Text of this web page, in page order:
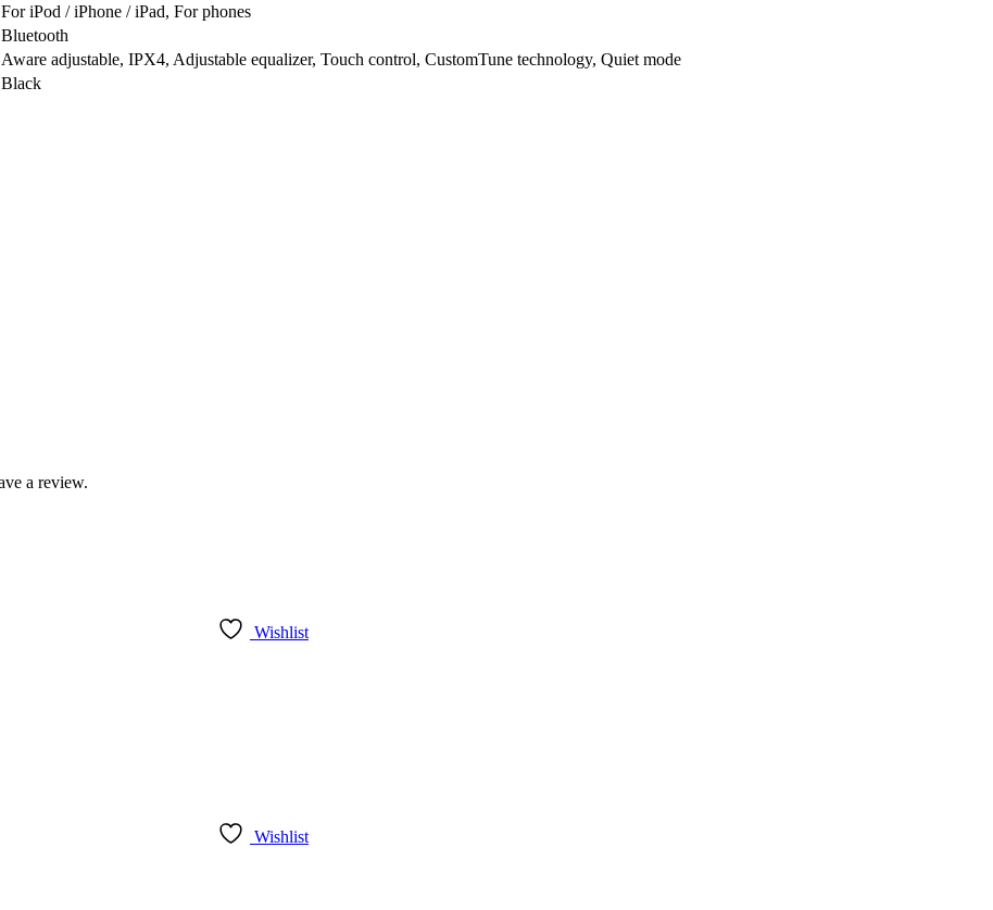
For iPod / iPhone / iPad, For phones
Bluetooth
Aware adjustable, IPX4, Adjustable equalizer, Touch control, CustomTune technology, Quiet mode
Black
a review.
Wishlist
Wishlist